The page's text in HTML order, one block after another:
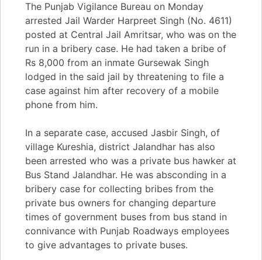
The Punjab Vigilance Bureau on Monday
arrested Jail Warder Harpreet Singh (No. 4611)
posted at Central Jail Amritsar, who was on the
run in a bribery case. He had taken a bribe of
Rs 8,000 from an inmate Gursewak Singh
lodged in the said jail by threatening to file a
case against him after recovery of a mobile
phone from him.
In a separate case, accused Jasbir Singh, of
village Kureshia, district Jalandhar has also
been arrested who was a private bus hawker at
Bus Stand Jalandhar. He was absconding in a
bribery case for collecting bribes from the
private bus owners for changing departure
times of government buses from bus stand in
connivance with Punjab Roadways employees
to give advantages to private buses.